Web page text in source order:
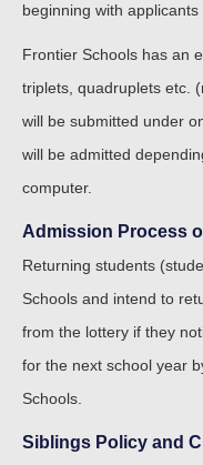
beginning with
Frontier Schools has an
triplets, quadruplets etc.
will be submitted under
will be admitted
computer.
Admission Process
Returning students
Schools and intend to
from the lottery if they
for the next school year
Schools.
Siblings Policy and